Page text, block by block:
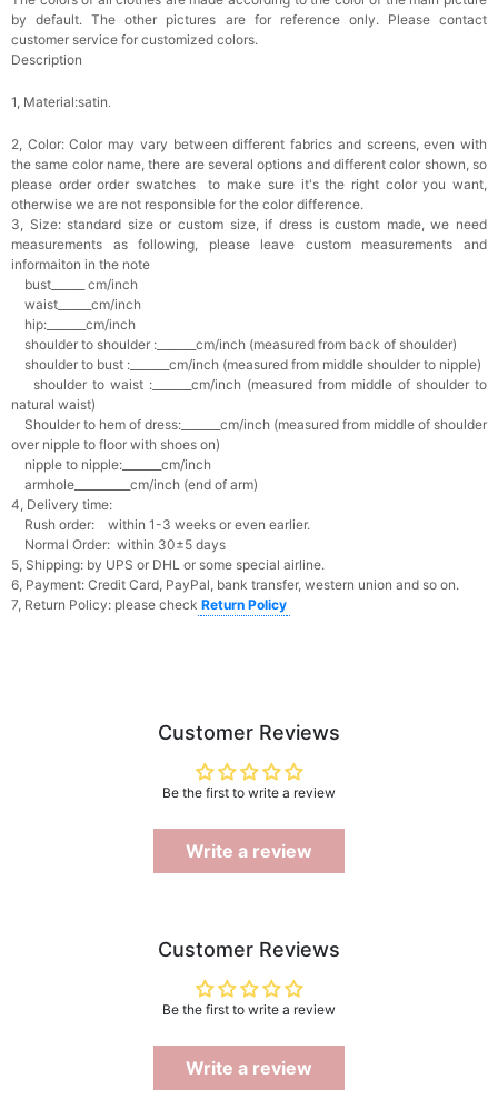
by default. The other pictures are for reference only. Please contact
customer service for customized colors.
Description
1, Material:satin.
2, Color:Color may vary between different fabrics and screens, even with
the same color name, there are several options and different color shown, so
please order order swatches
to make sure it's the right color you want,
otherwise we are not responsible for the color difference.
3, Size: standard size or custom size, if dress is custom made, we need
measurements as following, please leave custom measurements and
informaiton in the note
bust______ cm/inch
waist______cm/inch
hip:_______cm/inch
shoulder to shoulder :_______cm/inch (measured from back of shoulder)
shoulder to bust :_______cm/inch (measured from middle shoulder to nipple)
shoulder to waist :_______cm/inch (measured from middle of shoulder to
natural waist)
Shoulder to hem of dress:_______cm/inch (measured from middle of shoulder
over nipple to floor with shoes on)
nipple to nipple:_______cm/inch
armhole__________cm/inch (end of arm)
4, Delivery time:
Rush order: within 1-3 weeks or even earlier.
Normal Order: within 30±5 days
5, Shipping: by UPS or DHL or some special airline.
6, Payment: Credit Card, PayPal, bank transfer, western union and so on.
7, Return Policy: please check Return Policy
Customer Reviews
Be the first to write a review
Write a review
Customer Reviews
Be the first to write a review
Write a review